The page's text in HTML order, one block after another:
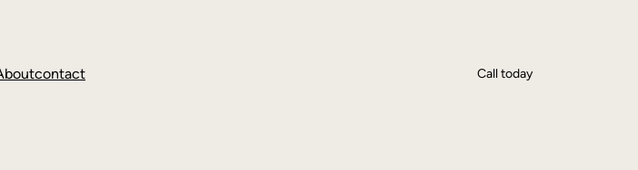
contact Call today